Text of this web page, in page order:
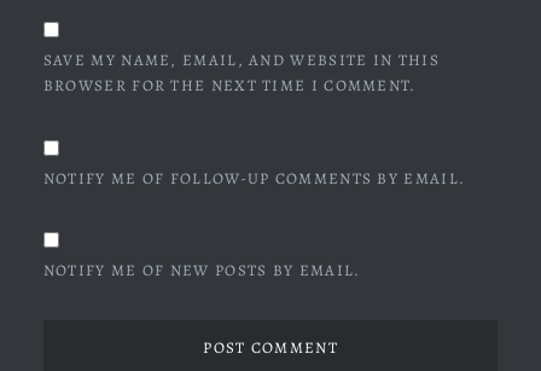
SAVE MY NAME, EMAIL, AND WEBSITE IN THIS
BROWSER FOR THE NEXT TIME I COMMENT.
NOTIFY ME OF FOLLOW-UP COMMENTS BY EMAIL.
NOTIFY ME OF NEW POSTS BY EMAIL.